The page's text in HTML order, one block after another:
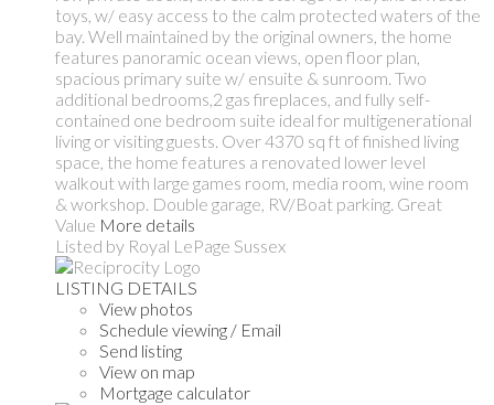
toys, w/ easy access to the calm protected waters of the
bay. Well maintained by the original owners, the home
features panoramic ocean views, open floor plan,
spacious primary suite w/ ensuite & sunroom. Two
additional bedrooms,2 gas fireplaces, and fully self-
contained one bedroom suite ideal for multigenerational
living or visiting guests. Over 4370 sq ft of finished living
space, the home features a renovated lower level
walkout with large games room, media room, wine room
& workshop. Double garage, RV/Boat parking. Great
Value More details
Listed by Royal LePage Sussex
LISTING DETAILS
View photos
Schedule viewing / Email
Send listing
View on map
Mortgage calculator